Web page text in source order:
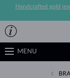
Handcrafted gold
MENU